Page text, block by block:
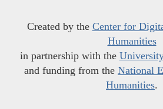
Created by the Center for
Humanities
in partnership with the
and funding from the National
Humanities.